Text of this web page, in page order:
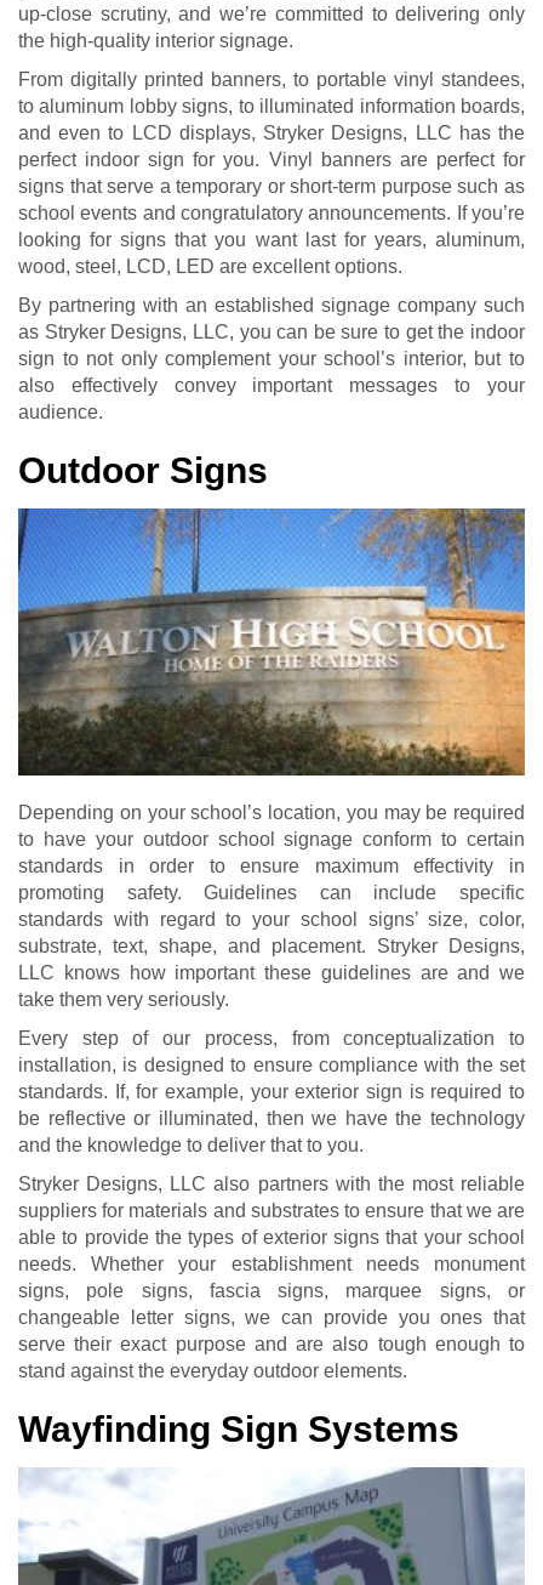
up-close scrutiny, and we’re committed to delivering only
the high-quality interior signage.
From digitally printed banners, to portable vinyl standees,
to aluminum lobby signs, to illuminated information boards,
and even to LCD displays, Stryker Designs, LLC has the
perfect indoor sign for you. Vinyl banners are perfect for
signs that serve a temporary or short-term purpose such as
school events and congratulatory announcements. If you’re
looking for signs that you want last for years, aluminum,
wood, steel, LCD, LED are excellent options.
By partnering with an established signage company such
as Stryker Designs, LLC, you can be sure to get the indoor
sign to not only complement your school’s interior, but to
also effectively convey important messages to your
audience.
Outdoor Signs
Depending on your school’s location, you may be required
to have your outdoor school signage conform to certain
standards in order to ensure maximum effectivity in
promoting safety. Guidelines can include specific
standards with regard to your school signs’ size, color,
substrate, text, shape, and placement. Stryker Designs,
LLC knows how important these guidelines are and we
take them very seriously.
Every step of our process, from conceptualization to
installation, is designed to ensure compliance with the set
standards. If, for example, your exterior sign is required to
be reflective or illuminated, then we have the technology
and the knowledge to deliver that to you.
Stryker Designs, LLC also partners with the most reliable
suppliers for materials and substrates to ensure that we are
able to provide the types of exterior signs that your school
needs. Whether your establishment needs monument
signs, pole signs, fascia signs, marquee signs, or
changeable letter signs, we can provide you ones that
serve their exact purpose and are also tough enough to
stand against the everyday outdoor elements.
Wayfinding Sign Systems